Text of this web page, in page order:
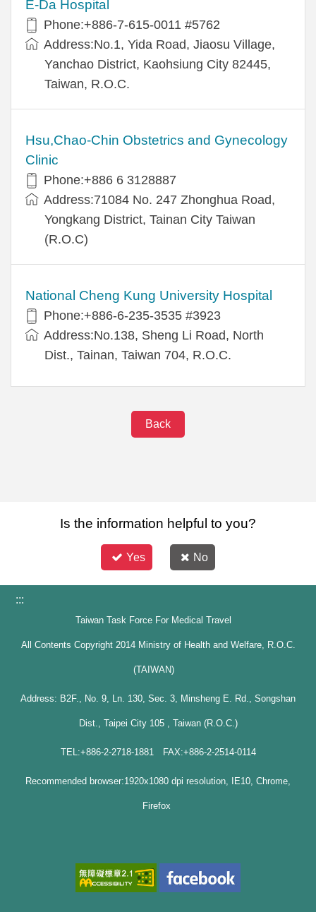
E-Da Hospital
Phone:+886-7-615-0011 #5762
Address:No.1, Yida Road, Jiaosu Village,
Yanchao District, Kaohsiung City 82445,
Taiwan, R.O.C.
Hsu,Chao-Chin Obstetrics and Gynecology
Clinic
Phone:+886 6 3128887
Address:71084 No. 247 Zhonghua Road,
Yongkang District, Tainan City Taiwan
(R.O.C)
National Cheng Kung University Hospital
Phone:+886-6-235-3535 #3923
Address:No.138, Sheng Li Road, North
Dist., Tainan, Taiwan 704, R.O.C.
Back
Is the information helpful to you?
Yes No
:::
Taiwan Task Force For Medical Travel
All Contents Copyright 2014 Ministry of Health and Welfare, R.O.C.
(TAIWAN)
Address: B2F., No. 9, Ln. 130, Sec. 3, Minsheng E. Rd., Songshan
Dist., Taipei City 105 , Taiwan (R.O.C.)
TEL:+886-2-2718-1881 FAX:+886-2-2514-0114
Recommended browser:1920x1080 dpi resolution, IE10, Chrome,
Firefox